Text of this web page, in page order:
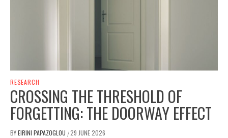
RESEARCH
CROSSING THE THRESHOLD OF
FORGETTING: THE DOORWAY EFFECT
BYEIRINI PAPAZOGLOU /29 JUNE 2026